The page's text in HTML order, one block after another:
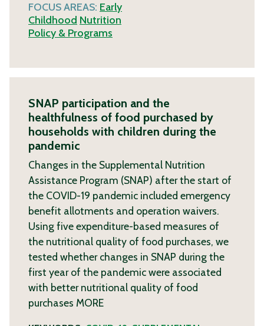
FOCUS AREAS: Early
Childhood Nutrition
Policy & Programs
SNAP participation and the
healthfulness of food purchased by
households with children during the
pandemic
Changes in the Supplemental Nutrition
Assistance Program (SNAP) after the start of
the COVID-19 pandemic included emergency
benefit allotments and operation waivers.
Using five expenditure-based measures of
the nutritional quality of food purchases, we
tested whether changes in SNAP during the
first year of the pandemic were associated
with better nutritional quality of food
purchases MORE